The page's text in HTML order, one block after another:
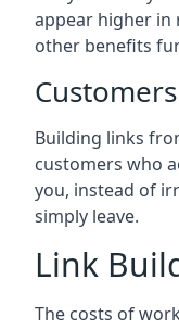
appear higher in
other benefits
Customers
Building links
customers who
you, instead of
simply leave.
Link
The costs of